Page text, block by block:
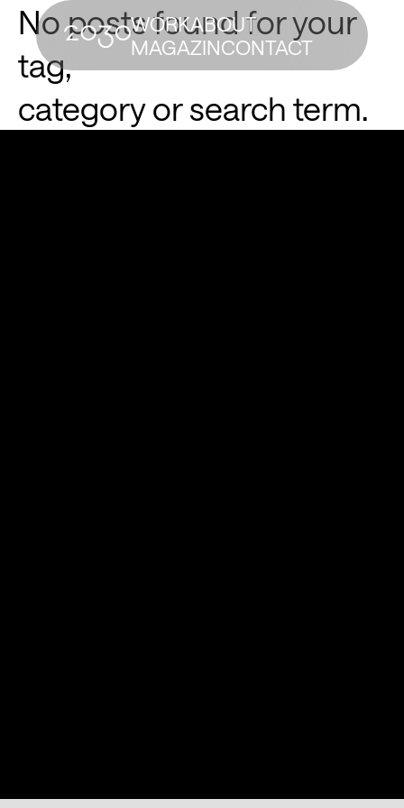
WORKABOUT
MAGAZINCONTACT
No posts found for your
tag,
category or search term.